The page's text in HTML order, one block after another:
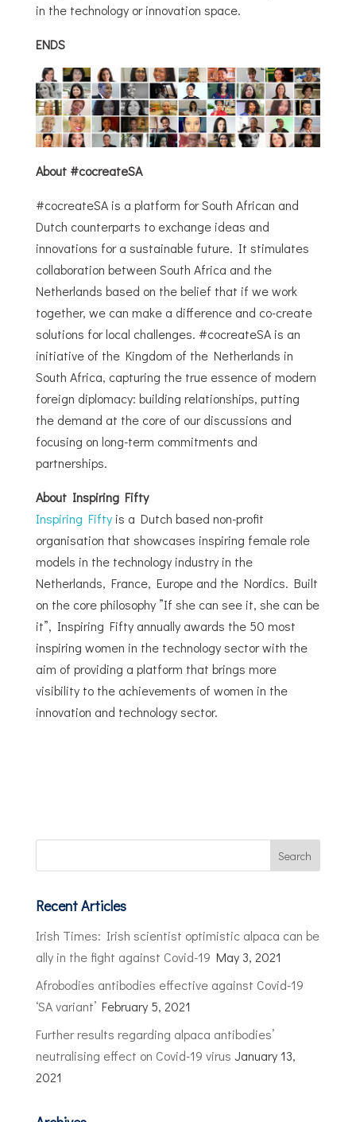
in the technology or innovation space.
ENDS
About #cocreateSA
#cocreateSA is a platform for South African and
Dutch counterparts to exchange ideas and
innovations for a sustainable future. It stimulates
collaboration between South Africa and the
Netherlands based on the belief that if we work
together, we can make a difference and co-create
solutions for local challenges. #cocreateSA is an
initiative of the Kingdom of the Netherlands in
South Africa, capturing the true essence of modern
foreign diplomacy: building relationships, putting
the demand at the core of our discussions and
focusing on long-term commitments and
partnerships.
About Inspiring Fifty
Inspiring Fiftyis a Dutch based non-profit
organisation that showcases inspiring female role
models in the technology industry in the
Netherlands, France, Europe and the Nordics. Built
on the core philosophy ”If she can see it, she can be
it”, Inspiring Fifty annually awards the 50 most
inspiring women in the technology sector with the
aim of providing a platform that brings more
visibility to the achievements of women in the
innovation and technology sector.
Recent Articles
Irish Times: Irish scientist optimistic alpaca can be
ally in the fight against Covid-19 May 3, 2021
Afrobodies antibodies effective against Covid-19
‘SA variant’ February 5, 2021
Further results regarding alpaca antibodies’
neutralising effect on Covid-19 virus January 13,
2021